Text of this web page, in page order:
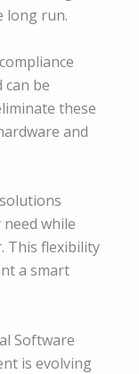
long run.
be
these
and
while
This flexibility
a smart
Software
is evolving